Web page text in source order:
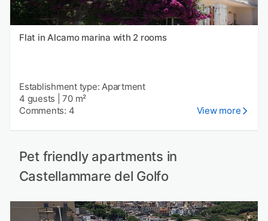
Flat in Alcamo marina with 2 rooms
Establishment type: Apartment
4 guests |70 m²
Comments: 4
View more
Pet friendly apartments in
Castellammare del Golfo